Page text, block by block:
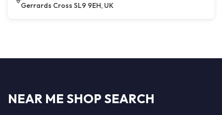
Gerrards Cross SL9 9EH, UK
NEAR ME SHOP SEARCH